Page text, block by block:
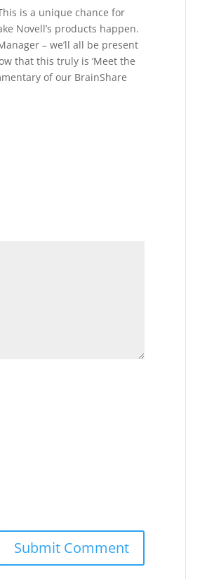
is a unique chance for
Novell’s products happen.
– we’ll all be present
that this truly is ‘Meet the
of our BrainShare